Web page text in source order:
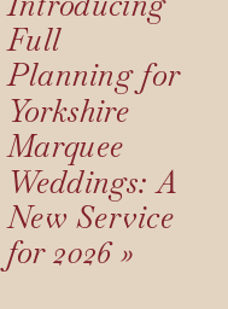
Full
Planning for
Yorkshire
Marquee
Weddings: A
New Service
for 2026»